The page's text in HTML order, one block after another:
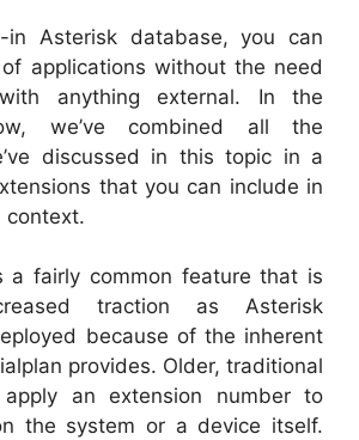
Asterisk database, you can
applications without the need
anything external. In the
we’ve combined all the
discussed in this topic in a
that you can include in
context.
a fairly common feature that is
traction as Asterisk
because of the inherent
provides. Older, traditional
apply an extension number to
the system or a device itself.